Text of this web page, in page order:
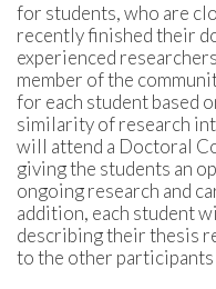
for students, who are
recently finished their
experienced
member of the
for each student based
similarity of research
will attend a Doctoral
giving the students an
ongoing research and
addition, each student
describing their thesis
to the other